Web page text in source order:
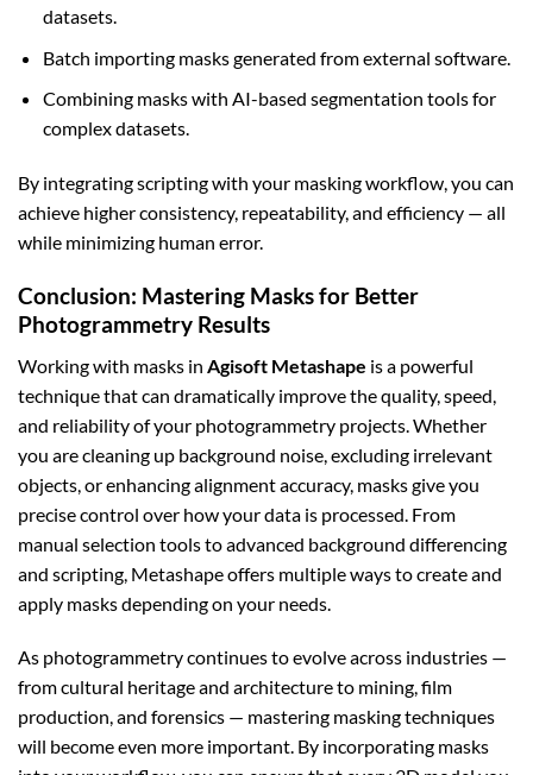
datasets.
Batch importing masks generated from external software.
Combining masks with AI-based segmentation tools for
complex datasets.
By integrating scripting with your masking workflow, you can
achieve higher consistency, repeatability, and efficiency — all
while minimizing human error.
Conclusion: Mastering Masks for Better
Photogrammetry Results
Working with masks in Agisoft Metashape is a powerful
technique that can dramatically improve the quality, speed,
and reliability of your photogrammetry projects. Whether
you are cleaning up background noise, excluding irrelevant
objects, or enhancing alignment accuracy, masks give you
precise control over how your data is processed. From
manual selection tools to advanced background differencing
and scripting, Metashape offers multiple ways to create and
apply masks depending on your needs.
As photogrammetry continues to evolve across industries —
from cultural heritage and architecture to mining, film
production, and forensics — mastering masking techniques
will become even more important. By incorporating masks